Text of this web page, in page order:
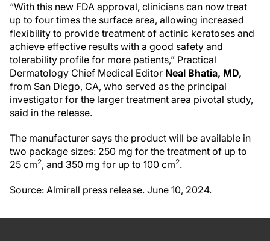
“With this new FDA approval, clinicians can now treat
up to four times the surface area, allowing increased
flexibility to provide treatment of actinic keratoses and
achieve effective results with a good safety and
tolerability profile for more patients,” Practical
Dermatology Chief Medical Editor Neal Bhatia, MD,
from San Diego, CA, who served as the principal
investigator for the larger treatment area pivotal study,
said in the release.
The manufacturer says the product will be available in
two package sizes: 250 mg for the treatment of up to
25 cm2, and 350 mg for up to 100 cm2.
Source: Almirall press release. June 10, 2024.